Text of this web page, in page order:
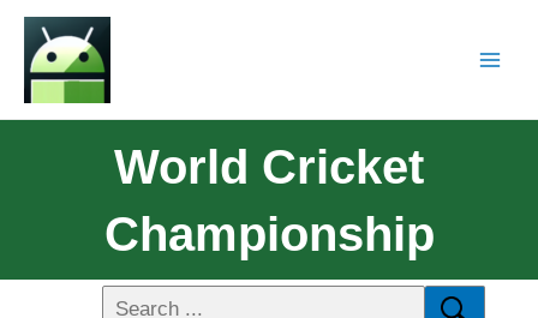
World Cricket
Championship